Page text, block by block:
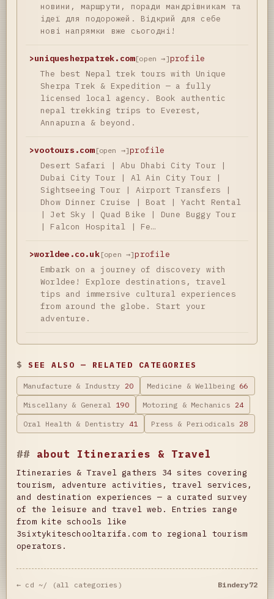
новини, маршрути, поради мандрівникам та
ідеї для подорожей. Відкрий для себе
нові напрямки вже сьогодні!
>uniquesherpatrek.com[open →]profile
The best Nepal trek tours with Unique
Sherpa Trek & Expedition — a fully
licensed local agency. Book authentic
nepal trekking trips to Everest,
Annapurna & beyond.
>vootours.com[open →]profile
Desert Safari | Abu Dhabi City Tour |
Dubai City Tour | Al Ain City Tour |
Sightseeing Tour | Airport Transfers |
Dhow Dinner Cruise | Boat | Yacht Rental
| Jet Sky | Quad Bike | Dune Buggy Tour
| Falcon Hospital | Fe…
>worldee.co.uk[open →]profile
Embark on a journey of discovery with
Worldee! Explore destinations, travel
tips and immersive cultural experiences
from around the globe. Start your
adventure.
SEE ALSO — RELATED CATEGORIES
Manufacture & Industry 20 Medicine & Wellbeing 66
Miscellany & General 190 Motoring & Mechanics 24
Oral Health & Dentistry 41 Press & Periodicals 28
about Itineraries & Travel
Itineraries & Travel gathers 34 sites covering
tourism, adventure activities, travel services,
and destination experiences — a curated survey
of the leisure and travel web. Entries range
from kite schools like
3sixtykiteschooltarifa.com to regional tourism
operators.
← cd ~/ (all categories) Bindery72